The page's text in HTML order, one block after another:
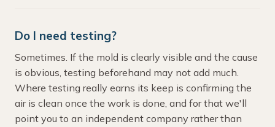
Do I need testing?
Sometimes. If the mold is clearly visible and the cause
is obvious, testing beforehand may not add much.
Where testing really earns its keep is confirming the
air is clean once the work is done, and for that we'll
point you to an independent company rather than